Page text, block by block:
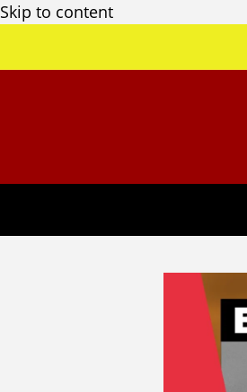
Skip to content